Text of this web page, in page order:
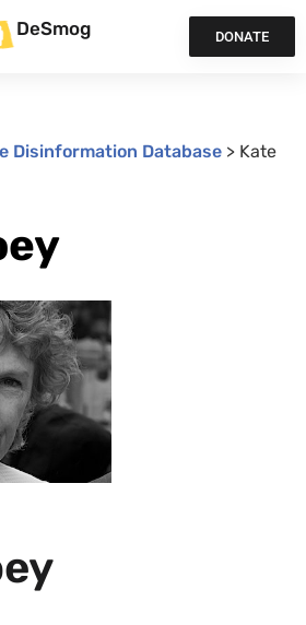
DeSmog DONATE
Disinformation Database > Kate